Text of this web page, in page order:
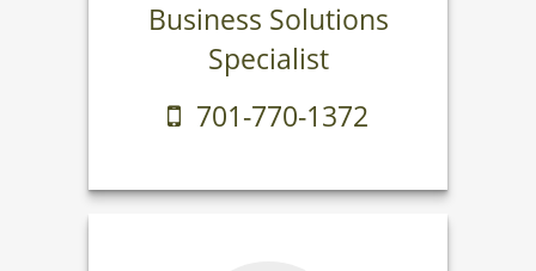
Business Solutions
Specialist
701-770-1372